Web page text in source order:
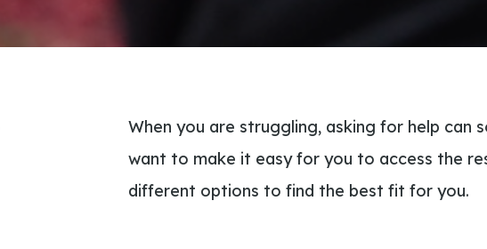
When you are struggling, asking for help can
want to make it easy for you to access the
different options to find the best fit for you.